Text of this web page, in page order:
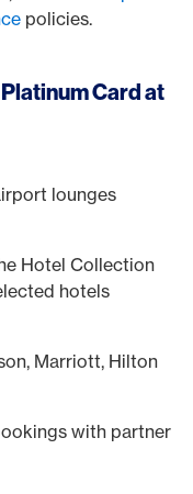
policies.
Card at
lounges
Hotel Collection
hotels
Marriott, Hilton
with partner